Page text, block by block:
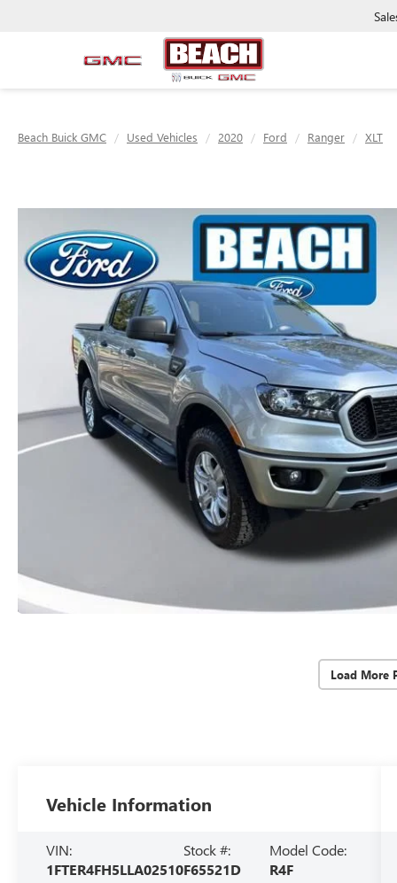
Beach Buick GMC Used Vehicles 2020 Ford Ranger XLT
Load More
Vehicle Information
VIN:
1FTER4FH5LLA02510
Stock #:
F65521D
Model Code:
R4F